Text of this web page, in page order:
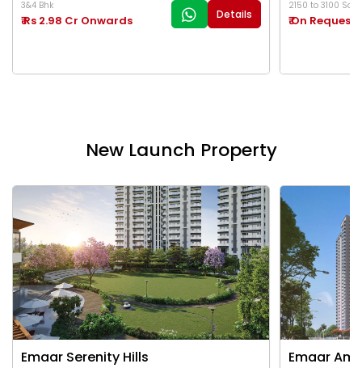
3&4 Bhk
₹ Rs 2.98 Cr Onwards Details
2150 to 3100 Sq.Ft
₹ On Request
New Launch Property
Emaar Serenity Hills Emaar